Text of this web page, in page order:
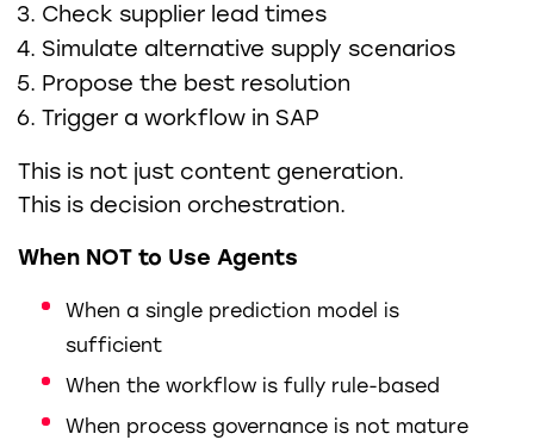
Check supplier lead times
Simulate alternative supply scenarios
Propose the best resolution
Trigger a workflow in SAP
This is not just content generation.
This is decision orchestration.
When NOT to Use Agents
When a single prediction model is
sufficient
When the workflow is fully rule-based
When process governance is not mature